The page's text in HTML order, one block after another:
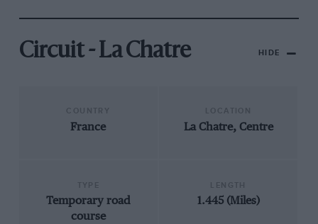
Circuit - La Chatre HIDE
France La Chatre, Centre
Temporary road
course
1.445 (Miles)